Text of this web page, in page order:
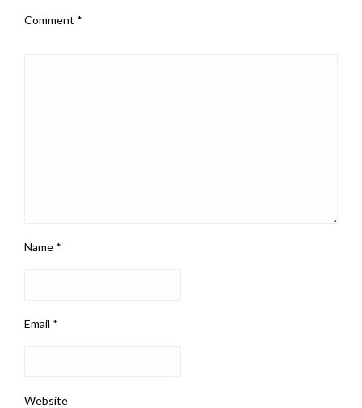
Comment *
Name *
Email *
Website